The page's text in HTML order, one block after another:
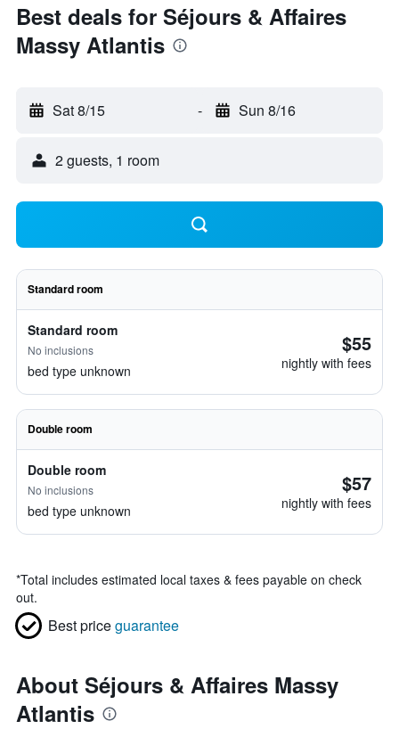
Best deals for Séjours & Affaires
Massy Atlantis
Sat 8/15 - Sun 8/16
2 guests, 1 room
Standard room
Standard room
No inclusions
bed type unknown
$55
nightly with fees
Double room
Double room
No inclusions
bed type unknown
$57
nightly with fees
*Total includes estimated local taxes & fees payable on check
out.
Best priceguarantee
About Séjours & Affaires Massy
Atlantis